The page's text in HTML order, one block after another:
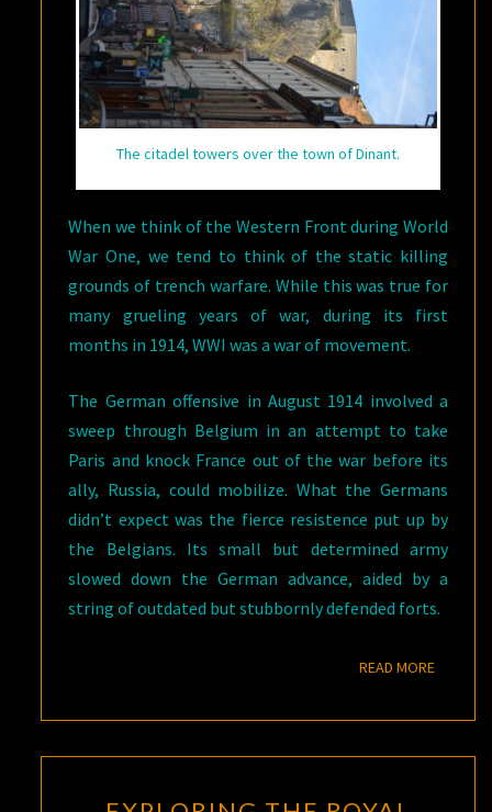
The citadel towers over the town of Dinant.
When we think of the Western Front during World
War One, we tend to think of the static killing
grounds of trench warfare. While this was true for
many grueling years of war, during its first
months in 1914, WWI was a war of movement.
The German offensive in August 1914 involved a
sweep through Belgium in an attempt to take
Paris and knock France out of the war before its
ally, Russia, could mobilize. What the Germans
didn’t expect was the fierce resistence put up by
the Belgians. Its small but determined army
slowed down the German advance, aided by a
string of outdated but stubbornly defended forts.
READ MOREREAD